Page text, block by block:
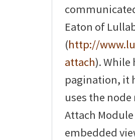
Eaton of
(http://
attach).
pagination, it
uses the
Attach
embedded